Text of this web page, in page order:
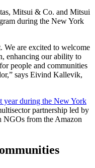
Mitsui & Co. and Mitsui
during the New York
We are excited to welcome
enhancing our ability to
people and communities
says Eivind Kallevik,
year during the New York
partnership led by
NGOs from the Amazon